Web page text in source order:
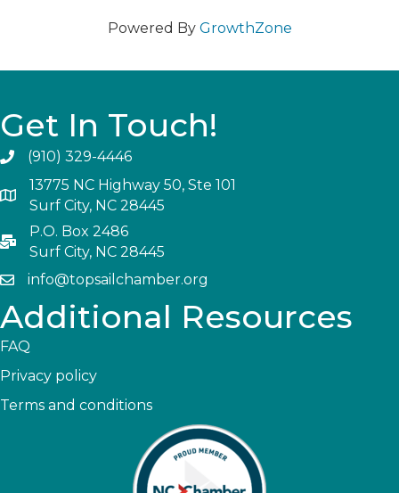
Powered By GrowthZone
Get In Touch!
(910) 329-4446
13775 NC Highway 50, Ste 101
Surf City, NC 28445
P.O. Box 2486
Surf City, NC 28445
info@topsailchamber.org
Additional Resources
FAQ
Privacy policy
Terms and conditions